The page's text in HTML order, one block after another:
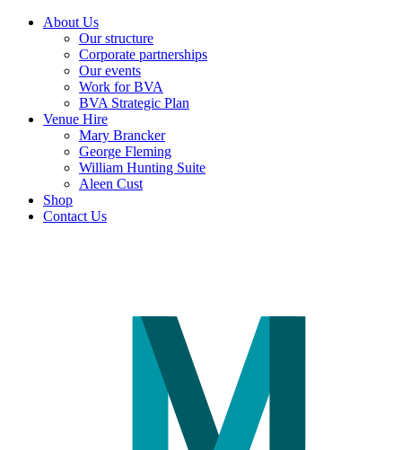
About Us
Our structure
Corporate partnerships
Our events
Work for BVA
BVA Strategic Plan
Venue Hire
Mary Brancker
George Fleming
William Hunting Suite
Aleen Cust
Shop
Contact Us